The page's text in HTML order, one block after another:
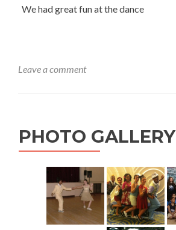
We had great fun at the dance
Leave a comment
PHOTO GALLERY